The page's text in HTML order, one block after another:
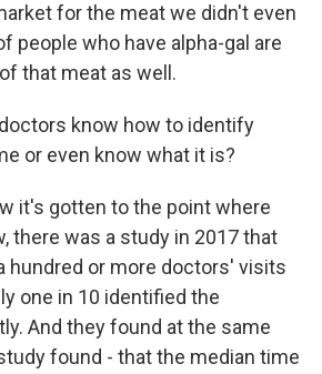
for the meat we didn't even
people who have alpha-gal are
that meat as well.
doctors know how to identify
or even know what it is?
it's gotten to the point where
there was a study in 2017 that
hundred or more doctors' visits
one in 10 identified the
And they found at the same
found - that the median time